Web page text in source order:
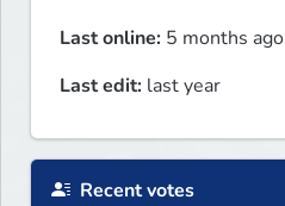
Last online: 5 months ago
Last edit: last year
Recent votes